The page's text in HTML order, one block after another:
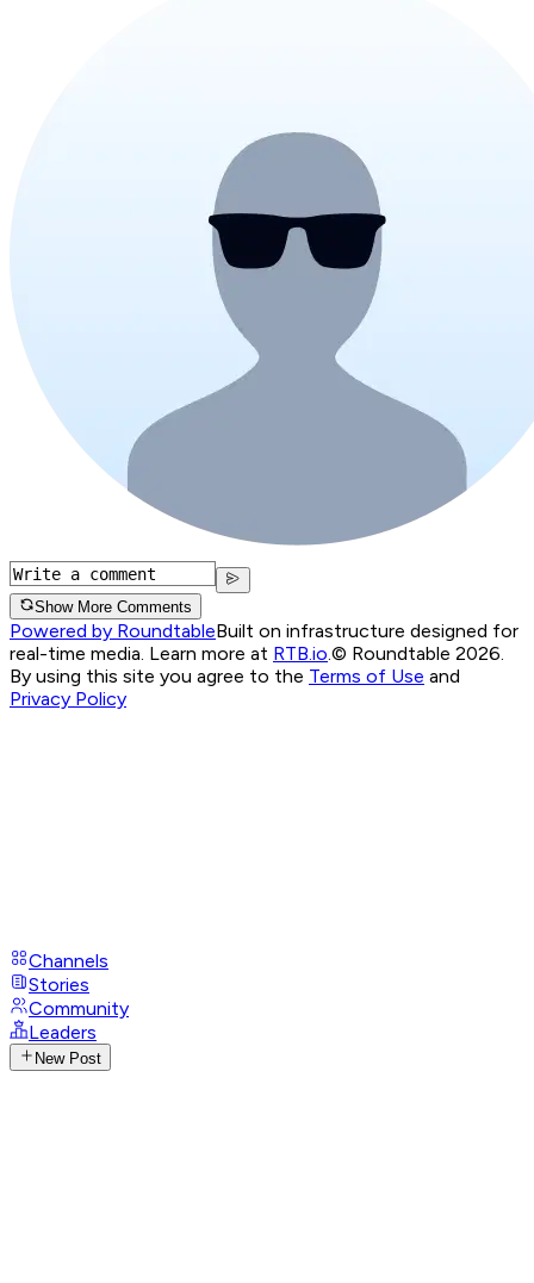
Show More Comments
Powered by RoundtableBuilt on infrastructure designed for
real-time media. Learn more at RTB.io.© Roundtable 2026.
By using this site you agree to the Terms of Use and
Privacy Policy
Channels
Stories
Community
Leaders
New Post